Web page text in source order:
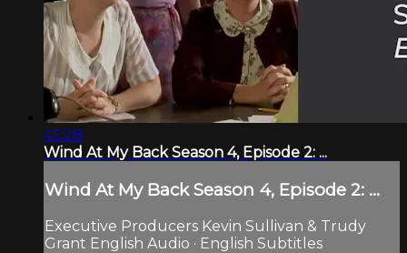
45:28
Wind At My Back Season 4, Episode 2: ...
Wind At My Back Season 4, Episode 2: ...
Executive Producers Kevin Sullivan & Trudy
Grant English Audio · English Subtitles